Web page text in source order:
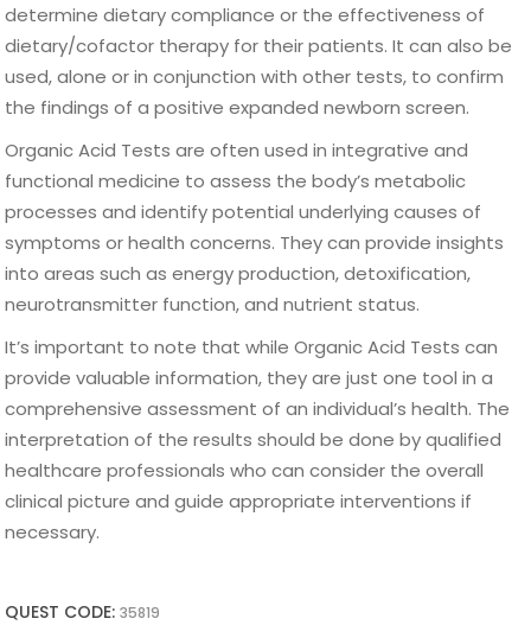
determine dietary compliance or the effectiveness of
dietary/cofactor therapy for their patients. It can also be
used, alone or in conjunction with other tests, to confirm
the findings of a positive expanded newborn screen.
Organic Acid Tests are often used in integrative and
functional medicine to assess the body’s metabolic
processes and identify potential underlying causes of
symptoms or health concerns. They can provide insights
into areas such as energy production, detoxification,
neurotransmitter function, and nutrient status.
It’s important to note that while Organic Acid Tests can
provide valuable information, they are just one tool in a
comprehensive assessment of an individual’s health. The
interpretation of the results should be done by qualified
healthcare professionals who can consider the overall
clinical picture and guide appropriate interventions if
necessary.
QUEST CODE:35819